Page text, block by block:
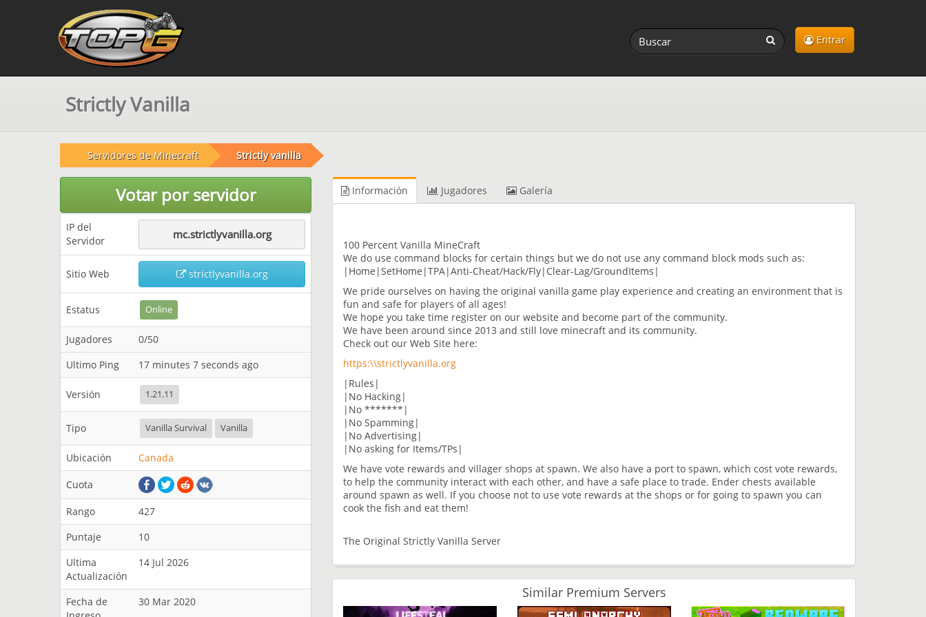
Entrar
Strictly Vanilla
Servidores de Minecraft Strictly vanilla
Votar por servidor
IP del
Servidor
mc.strictlyvanilla.org
Sitio Web strictlyvanilla.org
Estatus Online
Jugadores
0/50
Ultimo Ping
17 minutes 7 seconds ago
Versión 1.21.11
Tipo Vanilla Survival Vanilla
Ubicación Canada
Cuota
Rango
427
Puntaje
10
Ultima
Actualización
14 Jul 2026
Fecha de
30 Mar 2020
Información Jugadores Galería
100 Percent Vanilla MineCraft
We do use command blocks for certain things but we do not use any command block mods such as:
|Home|SetHome|TPA|Anti-Cheat/Hack/Fly|Clear-Lag/GroundItems|
We pride ourselves on having the original vanilla game play experience and creating an environment that is
fun and safe for players of all ages!
We hope you take time register on our website and become part of the community.
We have been around since 2013 and still love minecraft and its community.
Check out our Web Site here:
https:\\strictlyvanilla.org
|Rules|
|No Hacking|
|No *******|
|No Spamming|
|No Advertising|
|No asking for Items/TPs|
We have vote rewards and villager shops at spawn. We also have a port to spawn, which cost vote rewards,
to help the community interact with each other, and have a safe place to trade. Ender chests available
around spawn as well. If you choose not to use vote rewards at the shops or for going to spawn you can
cook the fish and eat them!
The Original Strictly Vanilla Server
Similar Premium Servers